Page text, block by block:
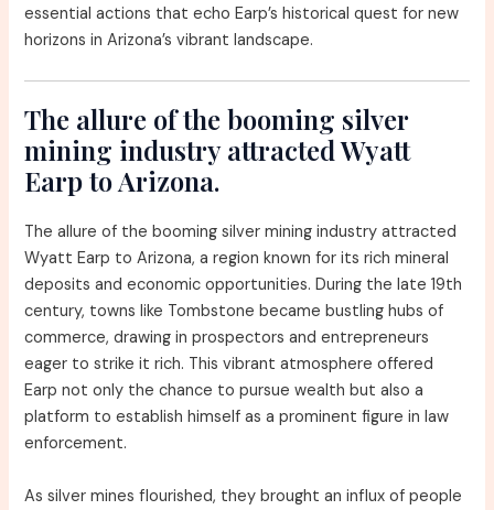
essential actions that echo Earp’s historical quest for new
horizons in Arizona’s vibrant landscape.
The allure of the booming silver
mining industry attracted Wyatt
Earp to Arizona.
The allure of the booming silver mining industry attracted
Wyatt Earp to Arizona, a region known for its rich mineral
deposits and economic opportunities. During the late 19th
century, towns like Tombstone became bustling hubs of
commerce, drawing in prospectors and entrepreneurs
eager to strike it rich. This vibrant atmosphere offered
Earp not only the chance to pursue wealth but also a
platform to establish himself as a prominent figure in law
enforcement.
As silver mines flourished, they brought an influx of people